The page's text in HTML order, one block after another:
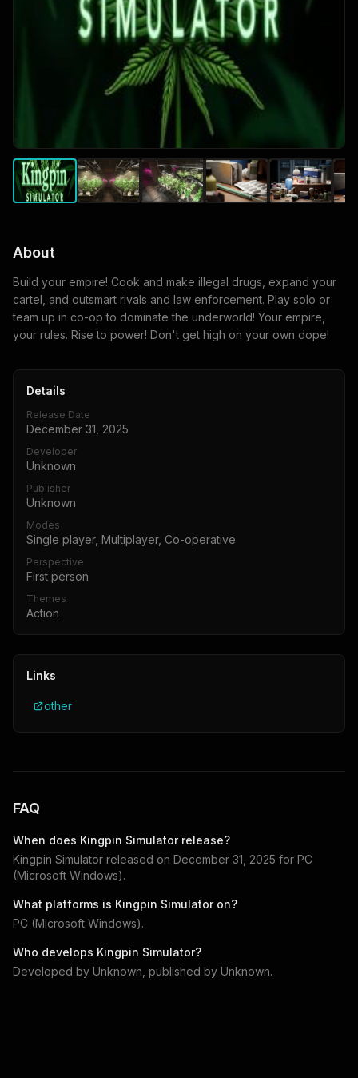
About
Build your empire! Cook and make illegal drugs, expand your
cartel, and outsmart rivals and law enforcement. Play solo or
team up in co-op to dominate the underworld! Your empire,
your rules. Rise to power! Don't get high on your own dope!
Details
Release Date
December 31, 2025
Developer
Unknown
Publisher
Unknown
Modes
Single player, Multiplayer, Co-operative
Perspective
First person
Themes
Action
Links
other
FAQ
When does Kingpin Simulatorrelease?
Kingpin Simulator released on December 31, 2025 for PC
(Microsoft Windows).
What platforms is Kingpin Simulatoron?
PC (Microsoft Windows).
Who develops Kingpin Simulator?
Developed by Unknown , published by Unknown.